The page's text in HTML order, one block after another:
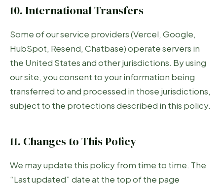
10. International Transfers
Some of our service providers (Vercel, Google,
HubSpot, Resend, Chatbase) operate servers in
the United States and other jurisdictions. By using
our site, you consent to your information being
transferred to and processed in those jurisdictions,
subject to the protections described in this policy.
11. Changes to This Policy
We may update this policy from time to time. The
“Last updated” date at the top of the page